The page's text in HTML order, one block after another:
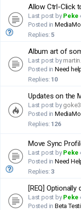
Allow Ctrl-Click
Last post by Peke
Posted in
Replies:5
Album art of
Last post by
Posted in Need
Replies: 10
Updates on the
Last post by
Posted in
Replies: 126
Move Sync
Last post by Peke
Posted in Need
Replies:3
[REQ]
Last post by Peke
Posted in Beta